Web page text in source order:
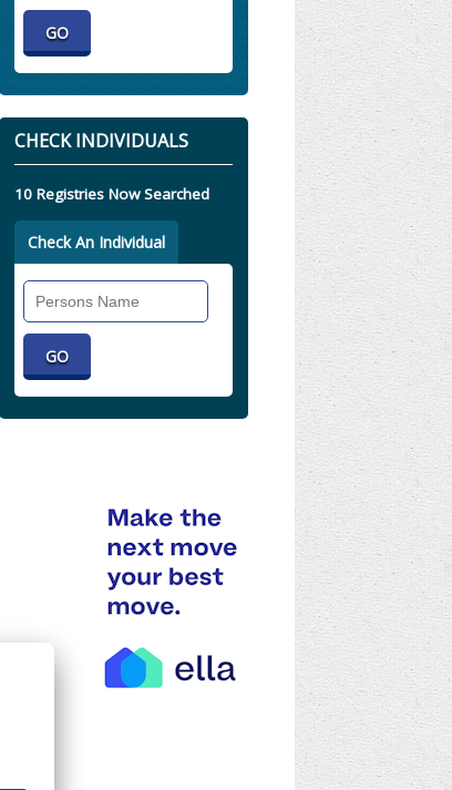
CHECK INDIVIDUALS
10 Registries Now Searched
Check An Individual